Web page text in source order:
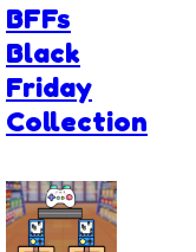
BFFs
Black
Friday
Collection